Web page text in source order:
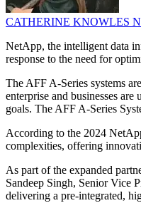
CATHERINE KNOWLES
NetApp, the intelligent data
response to the need for
The AFF A-Series systems
enterprise and businesses
goals. The AFF A-Series
According to the 2024
complexities, offering
As part of the expanded
Sandeep Singh, Senior Vice
delivering a pre-integrated,